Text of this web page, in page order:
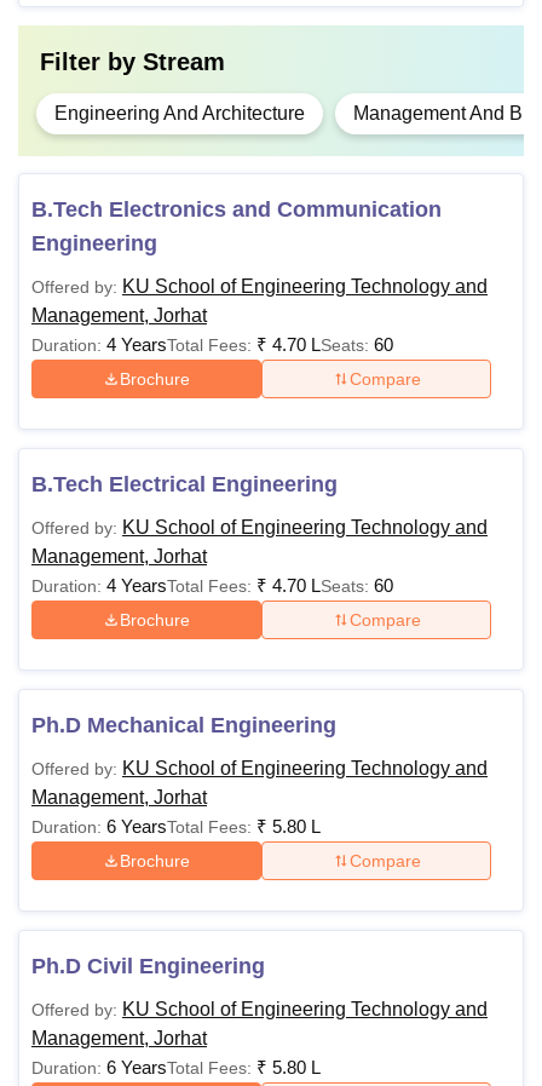
Filter by Stream
Engineering And Architecture Management And
B.Tech Electronics and Communication
Engineering
Offered by: KU School of Engineering Technology and
Management, Jorhat
Duration: 4 YearsTotal Fees: ₹ 4.70 LSeats: 60
Brochure Compare
B.Tech Electrical Engineering
Offered by: KU School of Engineering Technology and
Management, Jorhat
Duration: 4 YearsTotal Fees: ₹ 4.70 LSeats: 60
Brochure Compare
Ph.D Mechanical Engineering
Offered by: KU School of Engineering Technology and
Management, Jorhat
Duration: 6 YearsTotal Fees: ₹ 5.80 L
Brochure Compare
Ph.D Civil Engineering
Offered by: KU School of Engineering Technology and
Management, Jorhat
Duration: 6 YearsTotal Fees: ₹ 5.80 L